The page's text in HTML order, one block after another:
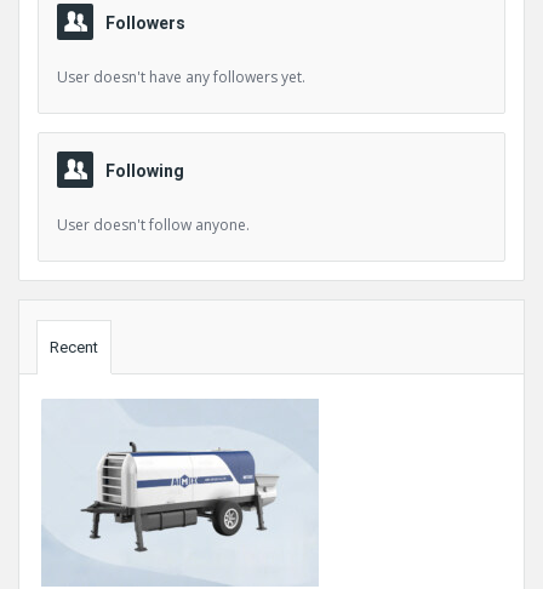
Followers
User doesn't have any followers yet.
Following
User doesn't follow anyone.
Recent